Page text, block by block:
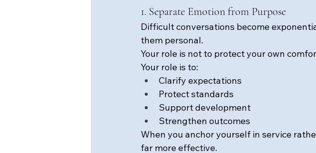
1. Separate Emotion from Purpose
Difficult conversations become
them personal.
Your role is not to protect your own
Your role is to:
Clarify expectations
Protect standards
Support development
Strengthen outcomes
When you anchor yourself in service
far more effective.